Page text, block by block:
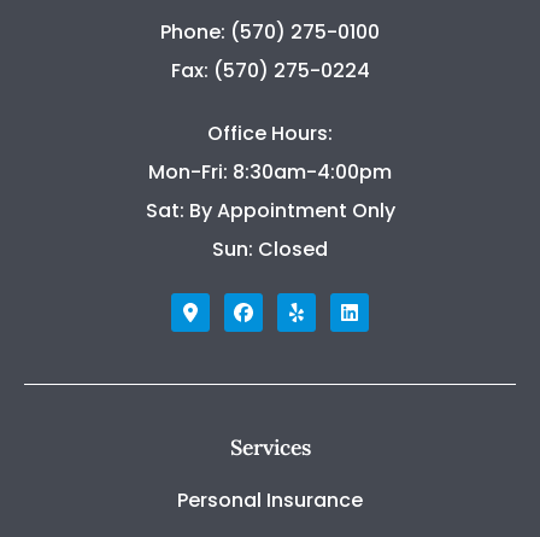
Phone: (570) 275-0100
Fax: (570) 275-0224
Office Hours:
Mon-Fri: 8:30am-4:00pm
Sat: By Appointment Only
Sun: Closed
Services
Personal Insurance